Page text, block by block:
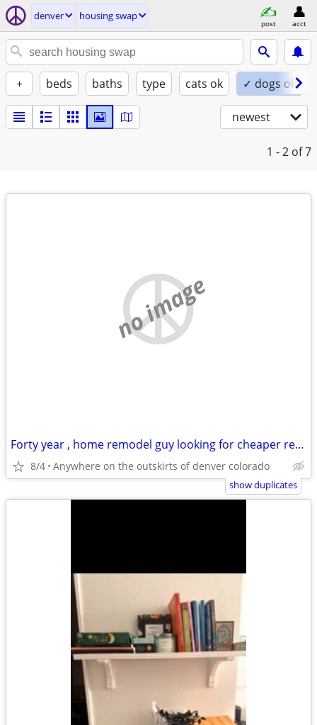
denver housing swap
post acct
+ beds baths type cats ok ✓ dogs ok
newest
1 - 2 of 7
no image
Forty year , home remodel guy looking for cheaper rentt
8/4 Anywhere on the outskirts of denver colorado
show duplicates